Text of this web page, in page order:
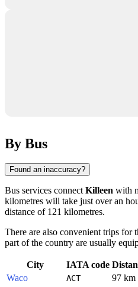
By Bus
Found an inaccuracy?
Bus services connectKilleen with
kilometres will take just over an
distance of 121 kilometres.
There are also convenient trips
part of the country are usually
City IATA code
Waco
ACT 97 km